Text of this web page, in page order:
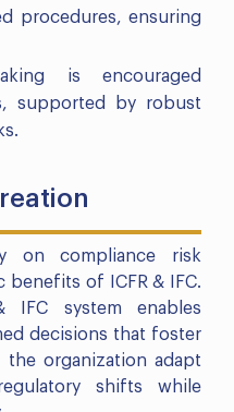
procedures, ensuring
is encouraged
supported by robust
on compliance risk
benefits of ICFR & IFC.
IFC system enables
decisions that foster
organization adapt
shifts while